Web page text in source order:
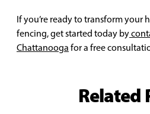
If you’re ready to transform your
fencing, get started today by
Chattanooga for a free
Related